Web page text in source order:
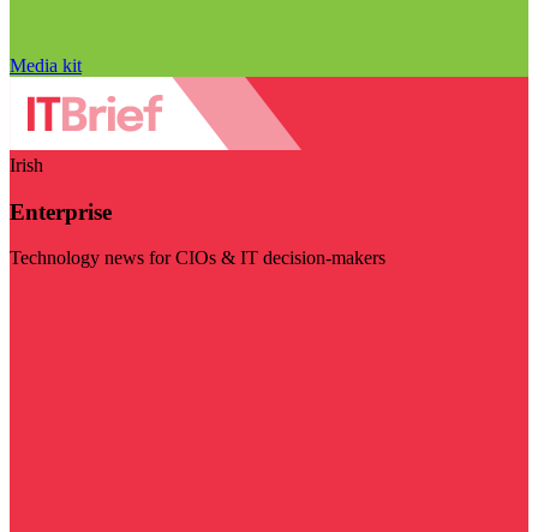
Media kit
Irish
Enterprise
Technology news for CIOs & IT decision-makers